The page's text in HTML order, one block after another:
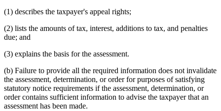
(1) describes the taxpayer's appeal rights;
(2) lists the amounts of tax, interest, additions to tax, and penalties
due; and
(3) explains the basis for the assessment.
(b) Failure to provide all the required information does not invalidate
the assessment, determination, or order for purposes of satisfying
statutory notice requirements if the assessment, determination, or
order contains sufficient information to advise the taxpayer that an
assessment has been made.